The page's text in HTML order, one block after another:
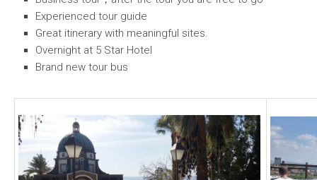
Experienced tour guide
Great itinerary with meaningful sites.
Overnight at 5 Star Hotel
Brand new tour bus